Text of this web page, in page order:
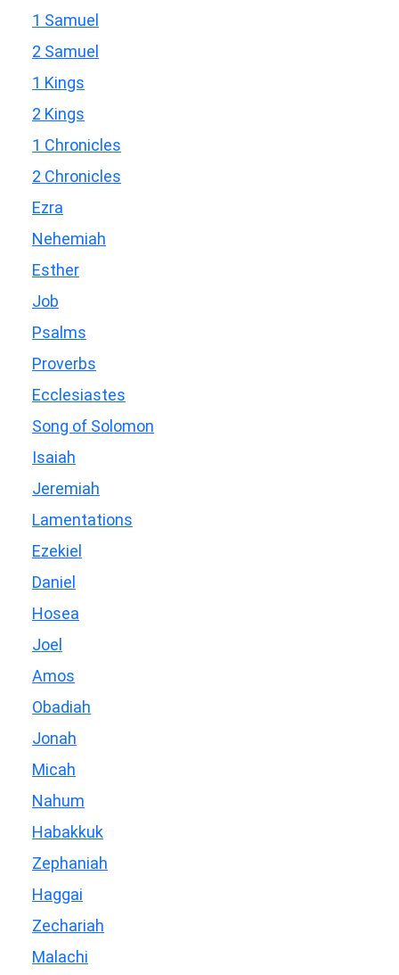
1 Samuel
2 Samuel
1 Kings
2 Kings
1 Chronicles
2 Chronicles
Ezra
Nehemiah
Esther
Job
Psalms
Proverbs
Ecclesiastes
Song of Solomon
Isaiah
Jeremiah
Lamentations
Ezekiel
Daniel
Hosea
Joel
Amos
Obadiah
Jonah
Micah
Nahum
Habakkuk
Zephaniah
Haggai
Zechariah
Malachi